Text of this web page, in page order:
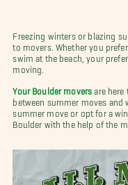
Freezing winters or blazing
to movers. Whether you
swim at the beach, your
moving.
Your Boulder movers are here
between summer moves and
summer move or opt for a
Boulder with the help of the